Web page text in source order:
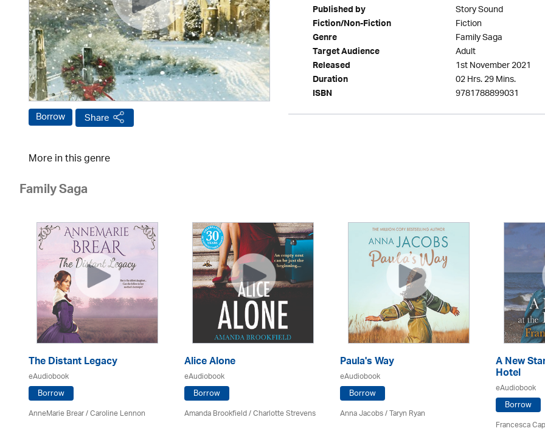
Borrow Share
Published by Story Sound
Fiction/Non-Fiction Fiction
Genre Family Saga
Target Audience Adult
Released 1st November 2021
Duration 02 Hrs. 29 Mins.
ISBN 9781788899031
More in this genre
Family Saga
The Distant Legacy
eAudiobook
Borrow
AnneMarie Brear/Caroline Lennon
Alice Alone
eAudiobook
Borrow
Amanda Brookfield/Charlotte Strevens
Paula's Way
eAudiobook
Borrow
Anna Jacobs/ Taryn Ryan
A New
Hotel
eAudiobook
Borrow
Francesca